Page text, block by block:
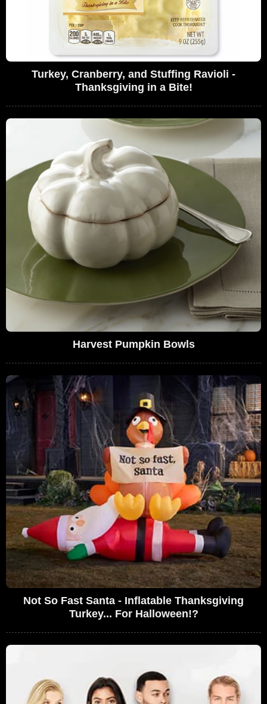
Turkey, Cranberry, and Stuffing Ravioli -
Thanksgiving in a Bite!
Harvest Pumpkin Bowls
Not So Fast Santa - Inflatable Thanksgiving
Turkey... For Halloween!?